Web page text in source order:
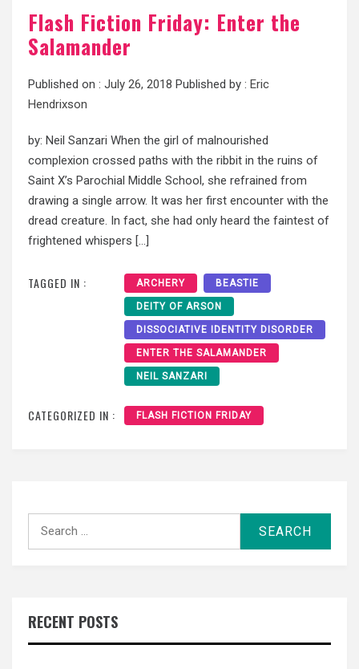
Flash Fiction Friday: Enter the
Salamander
Published on : July 26, 2018 Published by : Eric
Hendrixson
by: Neil Sanzari When the girl of malnourished
complexion crossed paths with the ribbit in the ruins of
Saint X’s Parochial Middle School, she refrained from
drawing a single arrow. It was her first encounter with the
dread creature. In fact, she had only heard the faintest of
frightened whispers […]
TAGGED IN : ARCHERY BEASTIE
DEITY OF ARSON
DISSOCIATIVE IDENTITY DISORDER
ENTER THE SALAMANDER
NEIL SANZARI
CATEGORIZED IN : FLASH FICTION FRIDAY
RECENT POSTS